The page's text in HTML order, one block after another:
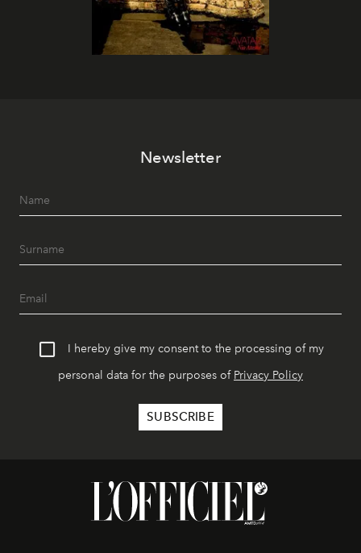
Newsletter
I hereby give my consent to the processing of my
personal data for the purposes of Privacy Policy